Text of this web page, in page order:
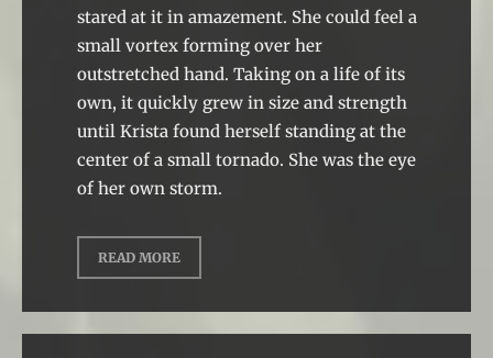
stared at it in amazement. She could feel a
small vortex forming over her
outstretched hand. Taking on a life of its
own, it quickly grew in size and strength
until Krista found herself standing at the
center of a small tornado. She was the eye
of her own storm.
READ MORE